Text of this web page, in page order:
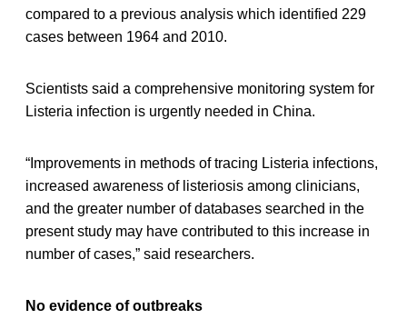
compared to a previous analysis which identified 229
cases between 1964 and 2010.
Scientists said a comprehensive monitoring system for
Listeria infection is urgently needed in China.
“Improvements in methods of tracing Listeria infections,
increased awareness of listeriosis among clinicians,
and the greater number of databases searched in the
present study may have contributed to this increase in
number of cases,” said researchers.
No evidence of outbreaks